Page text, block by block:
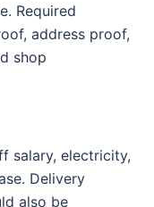
Required
address proof,
shop
salary, electricity,
Delivery
also be